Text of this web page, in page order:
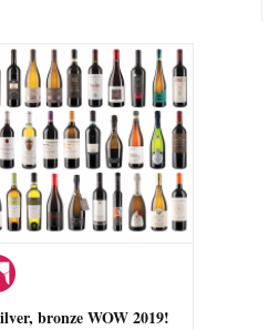
bronze WOW 2019!